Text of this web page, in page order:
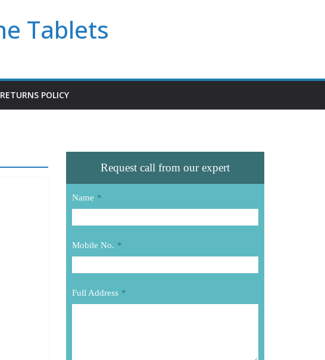
Tablets
POLICY
Request call from our expert
Name *
Mobile No. *
Full Address *